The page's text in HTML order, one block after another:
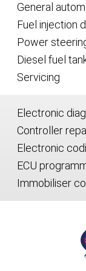
General
Fuel injection
Power
Diesel fuel
Servicing
Electronic
Controller
Electronic
ECU
Immobiliser